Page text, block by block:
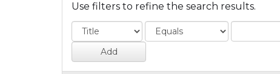
Use filters to refine the search results.